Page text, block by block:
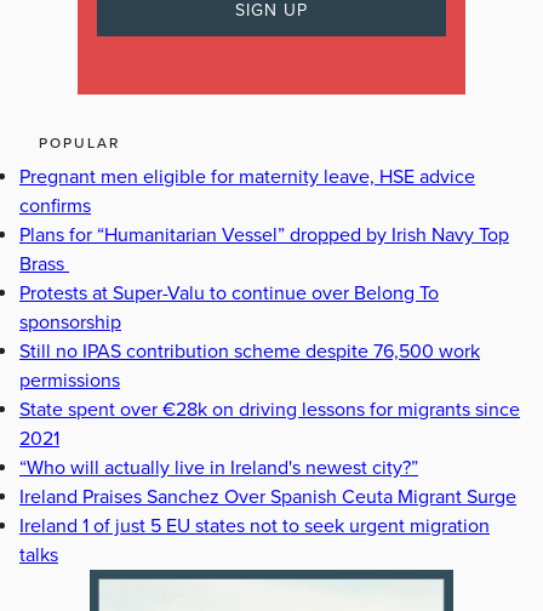
POPULAR
Pregnant men eligible for maternity leave, HSE advice
confirms
Plans for “Humanitarian Vessel” dropped by Irish Navy Top
Brass
Protests at Super-Valu to continue over Belong To
sponsorship
Still no IPAS contribution scheme despite 76,500 work
permissions
State spent over €28k on driving lessons for migrants since
2021
“Who will actually live in Ireland's newest city?”
Ireland Praises Sanchez Over Spanish Ceuta Migrant Surge
Ireland 1 of just 5 EU states not to seek urgent migration
talks